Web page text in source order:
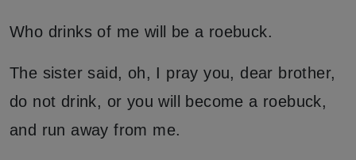
Who drinks of me will be a roebuck.
The sister said, oh, I pray you, dear brother,
do not drink, or you will become a roebuck,
and run away from me.